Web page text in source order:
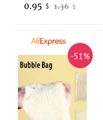
1.36 $
0.95 $
-51%